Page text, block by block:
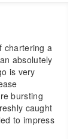
chartering a
absolutely
is very
bursting
caught
to impress